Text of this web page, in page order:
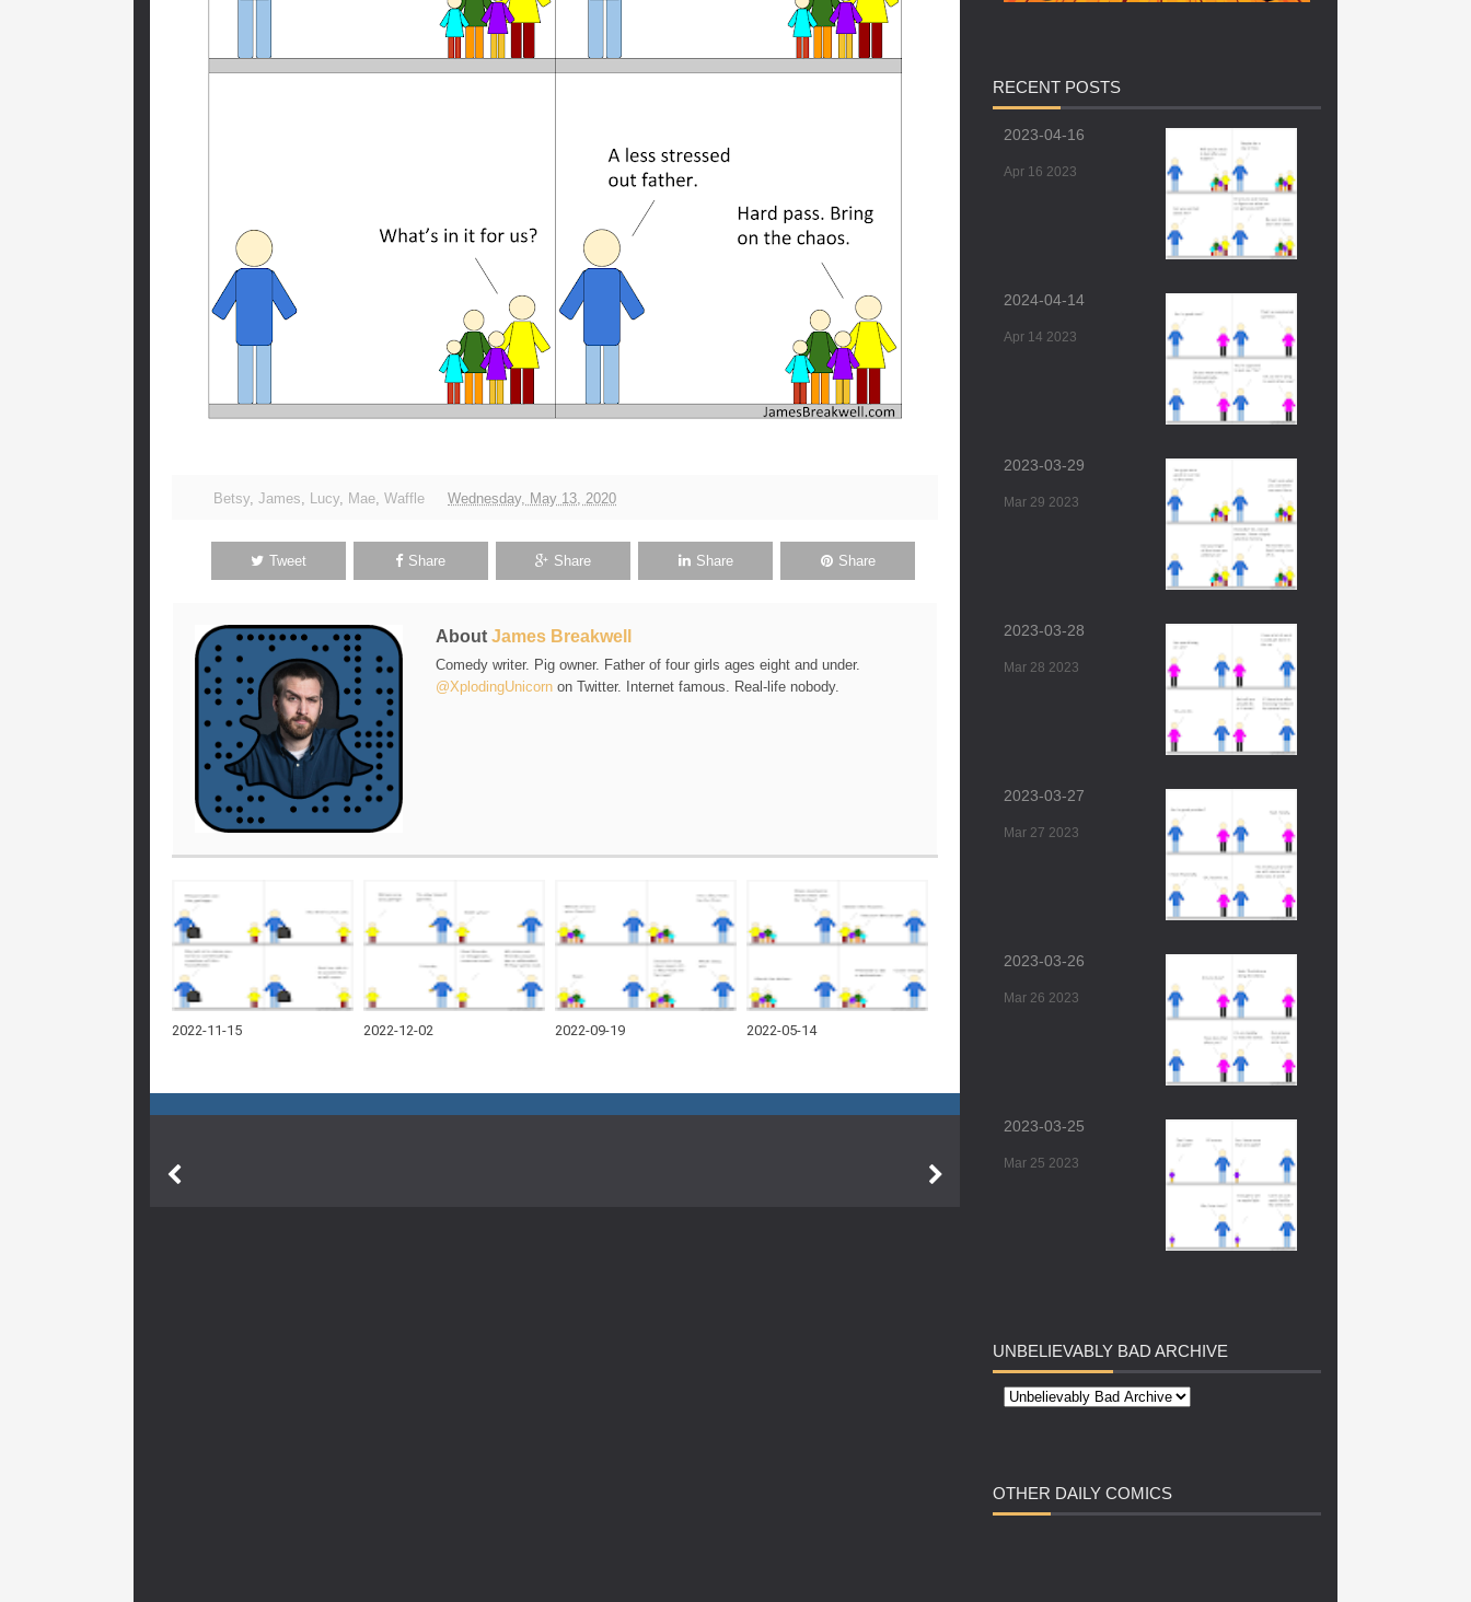
Betsy, James, Lucy, Mae, Waffle Wednesday, May 13, 2020
Tweet Share Share Share Share
About James Breakwell
Comedy writer. Pig owner. Father of four girls ages eight and under.
@XplodingUnicorn on Twitter. Internet famous. Real-life nobody.
2022-11-15 2022-12-02 2022-09-19 2022-05-14
RECENT POSTS
2023-04-16
Apr 16 2023
2024-04-14
Apr 14 2023
2023-03-29
Mar 29 2023
2023-03-28
Mar 28 2023
2023-03-27
Mar 27 2023
2023-03-26
Mar 26 2023
2023-03-25
Mar 25 2023
UNBELIEVABLY BAD ARCHIVE
OTHER DAILY COMICS